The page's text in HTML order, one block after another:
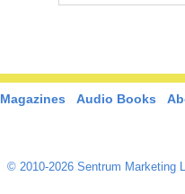
Magazines Audio Books
© 2010-2026 Sentrum